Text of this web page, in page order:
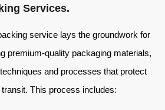
Services.
service lays the groundwork for
premium-quality packaging materials,
and processes that protect
This process includes: